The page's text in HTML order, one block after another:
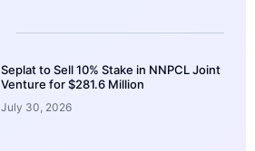
Seplat to Sell 10% Stake in NNPCL Joint
Venture for $281.6 Million
July 30, 2026